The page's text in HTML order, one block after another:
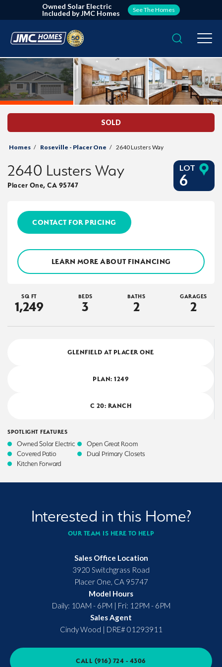
Owned Solar Electric
Included by JMC Homes
See The Homes
Search
SOLD
Homes Roseville - Placer One 2640 Lusters Way
2640 Lusters Way
Placer One, CA 95747
LOT
6
CONTACT FOR PRICING
LEARN MORE ABOUT FINANCING
SQ FT
1,249
BEDS
3
BATHS
2
GARAGES
2
GLENFIELD AT PLACER ONE
PLAN: 1249
C 20: RANCH
SPOTLIGHT FEATURES
Owned Solar Electric
Covered Patio
Kitchen Forward
Open Great Room
Dual Primary Closets
Interested in this Home?
OUR TEAM IS HERE TO HELP
Sales Office Location
3920 Switchgrass Road
Placer One CA 95747
Model Hours
Daily: 10AM - 6PM | Fri: 12PM - 6PM
Sales Agent
Cindy Wood | DRE# 01293911
CALL (916) 724 - 4306